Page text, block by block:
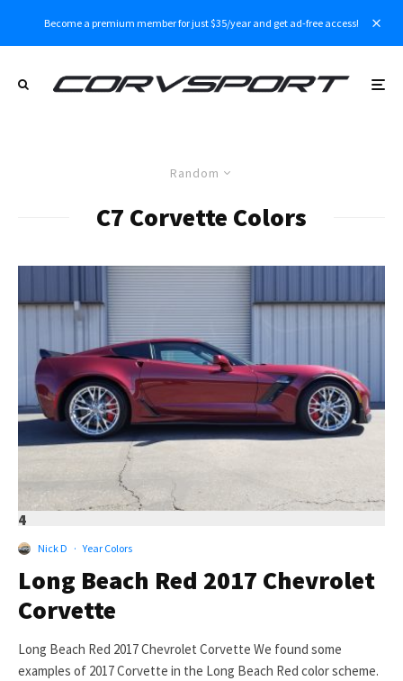
Become a premium member for just $35/year and get ad-free access!
Random
C7 Corvette Colors
4
Nick D · Year Colors
Long Beach Red 2017 Chevrolet
Corvette
Long Beach Red 2017 Chevrolet Corvette We found some
examples of 2017 Corvette in the Long Beach Red color scheme.